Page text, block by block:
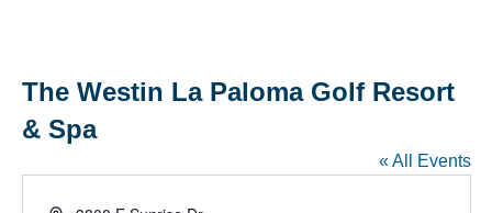
The Westin La Paloma Golf Resort
& Spa
« All Events